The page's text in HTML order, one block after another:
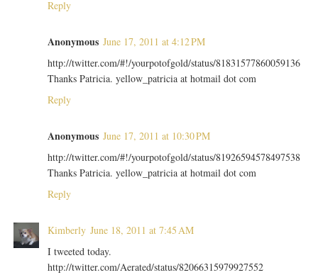
Reply
Anonymous June 17, 2011 at 4:12 PM
http://twitter.com/#!/yourpotofgold/status/81831577860059136
Thanks Patricia. yellow_patricia at hotmail dot com
Reply
Anonymous June 17, 2011 at 10:30 PM
http://twitter.com/#!/yourpotofgold/status/81926594578497538
Thanks Patricia. yellow_patricia at hotmail dot com
Reply
Kimberly June 18, 2011 at 7:45 AM
I tweeted today.
http://twitter.com/Aerated/status/82066315979927552